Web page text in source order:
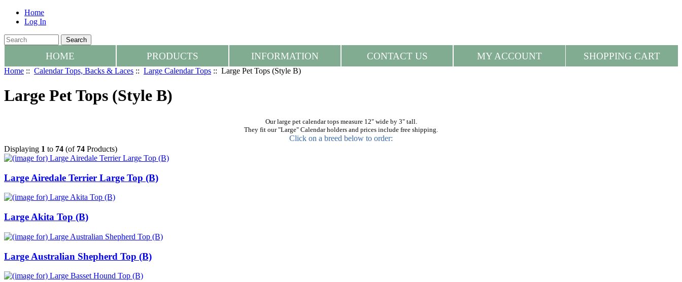
Home
Log In
HOME PRODUCTS INFORMATION CONTACT US MY ACCOUNT SHOPPING CART
Home :: Calendar Tops, Backs & Laces :: Large Calendar Tops :: Large Pet Tops (Style B)
Large Pet Tops (Style B)
Our large pet calendar tops measure 12" wide by 3" tall.
They fit our "Large" Calendar holders and prices include free shipping.
Click on a breed below to order:
Displaying 1 to 74 (of 74 Products)
Large Airedale Terrier Large Top (B)
Large Akita Top (B)
Large Australian Shepherd Top (B)